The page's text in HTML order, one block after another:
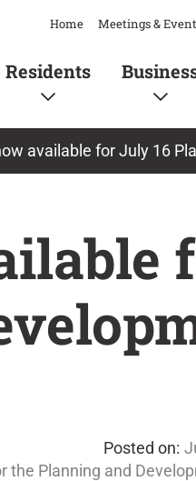
Home Meetings &
Residents
available for July 16
the Planning and